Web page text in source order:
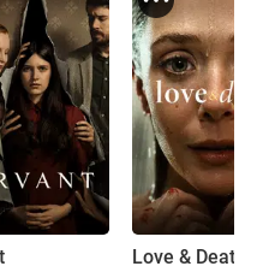
Love & Death